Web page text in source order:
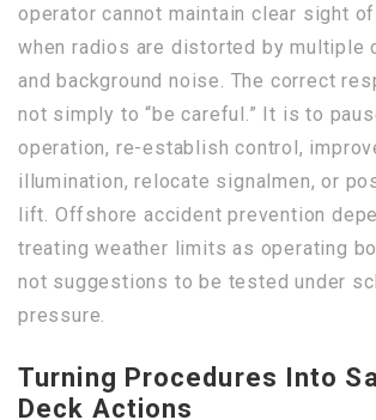
operator cannot maintain clear sight
when radios are distorted by multiple
and background noise. The correct
not simply to “be careful.” It is to
operation, re-establish control,
illumination, relocate signalmen, or
lift. Offshore accident prevention
treating weather limits as operating
not suggestions to be tested under
pressure.
Turning Procedures Into
Deck Actions